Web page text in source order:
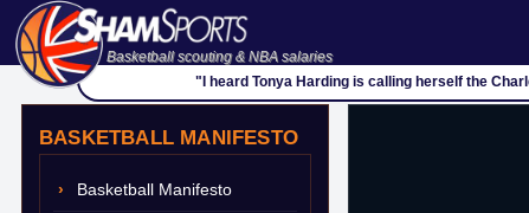
Basketball scouting & NBA salaries
"I heard Tonya Harding is calling herself the
BASKETBALL MANIFESTO
Basketball Manifesto